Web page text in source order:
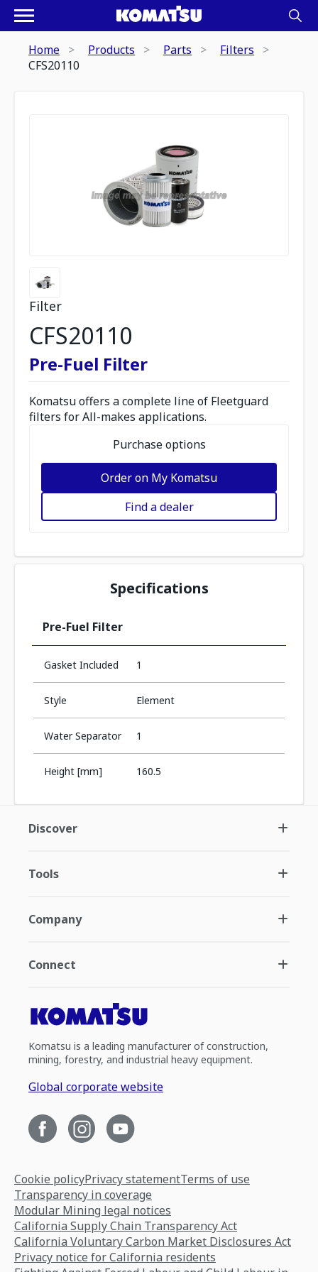
Home Products Parts
Filters
CFS20110
Filter
CFS20110
Pre-Fuel Filter
Komatsu offers a complete line of Fleetguard
filters for All-makes applications.
Purchase options
Order on My Komatsu
Find a dealer
Specifications
Pre-Fuel Filter
Gasket Included 1
Style Element
Water Separator 1
Height [mm] 160.5
Discover
Tools
Company
Connect
Komatsu is a leading manufacturer of construction,
mining, forestry, and industrial heavy equipment.
Global corporate website
Cookie policyPrivacy statementTerms of use
Transparency in coverage
Modular Mining legal notices
California Supply Chain Transparency Act
California Voluntary Carbon Market Disclosures Act
Privacy notice for California residents